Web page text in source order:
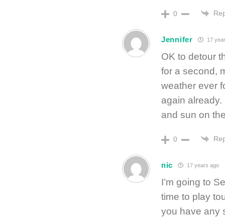
0
Jennifer 17
OK to detour
for a second,
weather ever
again
and sun on
0
nic 17 years ago
I’m going to
time to play
you have any